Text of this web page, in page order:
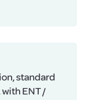
standard
ENT /